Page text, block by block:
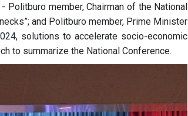
Politburo member, Chairman of the National
and Politburo member, Prime Minister
solutions to accelerate socio-economic
to summarize the National Conference.